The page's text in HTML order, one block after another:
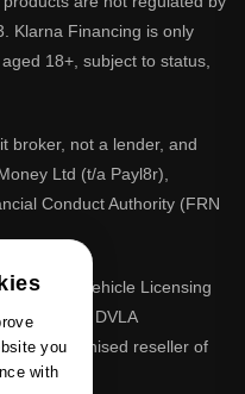
Klarna Financing is only
18+, subject to status,
broker, not a lender, and
Ltd (t/a Payl8r),
Conduct Authority (FRN
Driver & Vehicle Licensing
DVLA or DVLA
is a recognised reseller of
you
with